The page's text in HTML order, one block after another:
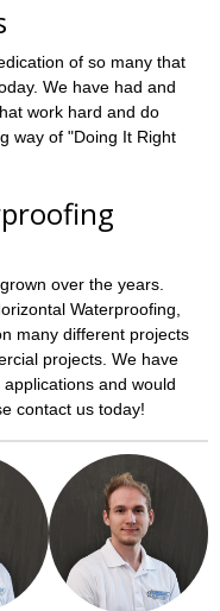
of so many that
We have had and
work hard and do
way of "Doing It Right
over the years.
Waterproofing,
many different projects
projects. We have
and would
contact us today!